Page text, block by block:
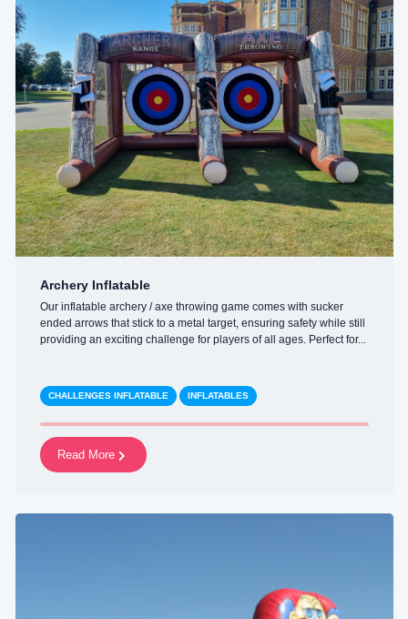
Archery Inflatable
Our inflatable archery / axe throwing game comes with sucker
ended arrows that stick to a metal target, ensuring safety while still
providing an exciting challenge for players of all ages. Perfect for...
CHALLENGES INFLATABLE INFLATABLES
Read More